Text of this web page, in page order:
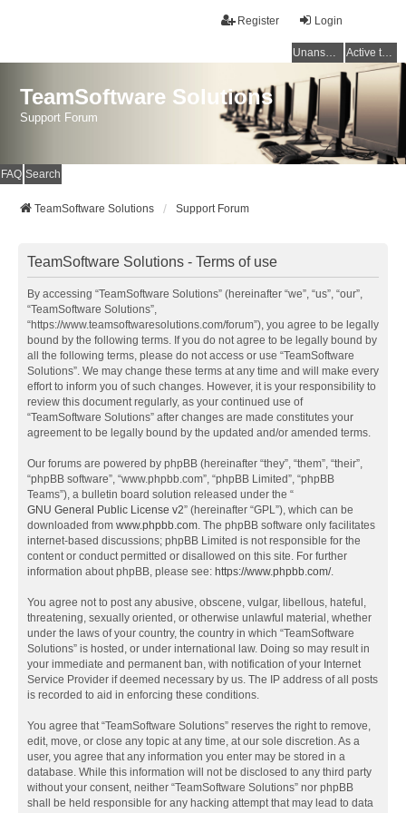
Login
Register
Unanswered topics Active topics
TeamSoftware Solutions
Support Forum
FAQ Search
TeamSoftware Solutions Support Forum
TeamSoftware Solutions - Terms of use
By accessing “TeamSoftware Solutions” (hereinafter “we”, “us”, “our”,
“TeamSoftware Solutions”,
“https://www.teamsoftwaresolutions.com/forum”), you agree to be legally
bound by the following terms. If you do not agree to be legally bound by
all the following terms, please do not access or use “TeamSoftware
Solutions”. We may change these terms at any time and will make every
effort to inform you of such changes. However, it is your responsibility to
review this document regularly, as your continued use of
“TeamSoftware Solutions” after changes are made constitutes your
agreement to be legally bound by the updated and/or amended terms.
Our forums are powered by phpBB (hereinafter “they”, “them”, “their”,
“phpBB software”, “www.phpbb.com”, “phpBB Limited”, “phpBB
Teams”), a bulletin board solution released under the “
GNU General Public License v2” (hereinafter “GPL”), which can be
downloaded from www.phpbb.com. The phpBB software only facilitates
internet-based discussions; phpBB Limited is not responsible for the
content or conduct permitted or disallowed on this site. For further
information about phpBB, please see: https://www.phpbb.com/.
You agree not to post any abusive, obscene, vulgar, libellous, hateful,
threatening, sexually oriented, or otherwise unlawful material, whether
under the laws of your country, the country in which “TeamSoftware
Solutions” is hosted, or under international law. Doing so may result in
your immediate and permanent ban, with notification of your Internet
Service Provider if deemed necessary by us. The IP address of all posts
is recorded to aid in enforcing these conditions.
You agree that “TeamSoftware Solutions” reserves the right to remove,
edit, move, or close any topic at any time, at our sole discretion. As a
user, you agree that any information you enter may be stored in a
database. While this information will not be disclosed to any third party
without your consent, neither “TeamSoftware Solutions” nor phpBB
shall be held responsible for any hacking attempt that may lead to data